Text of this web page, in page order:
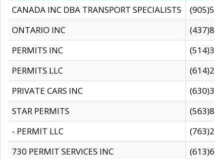
CANADA INC DBA TRANSPORT SPECIALISTS
ONTARIO INC
PERMITS INC
PERMITS LLC
PRIVATE CARS INC
STAR PERMITS
- PERMIT LLC
730 PERMIT SERVICES INC